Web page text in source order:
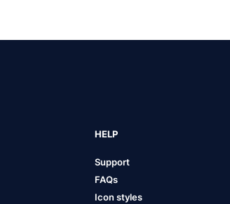
HELP
Support
FAQs
Icon styles